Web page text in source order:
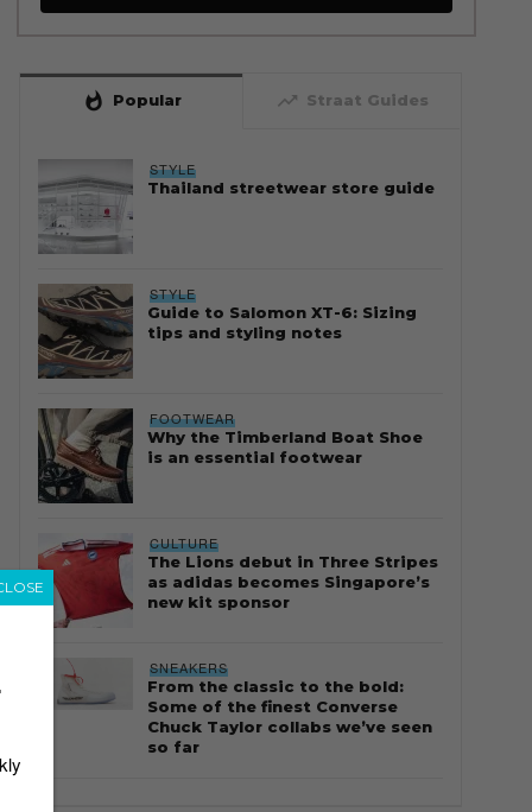
whatshot Popular trending_up Straat Guides
STYLE
Thailand streetwear store guide
STYLE
Guide to Salomon XT-6: Sizing
tips and styling notes
FOOTWEAR
Why the Timberland Boat Shoe
is an essential footwear
CULTURE
The Lions debut in Three Stripes
as adidas becomes Singapore’s
new kit sponsor
SNEAKERS
From the classic to the bold:
Some of the finest Converse
Chuck Taylor collabs we’ve seen
so far